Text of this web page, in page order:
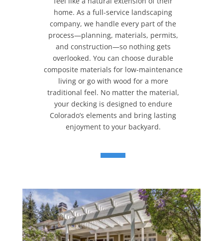
home. As a full-service landscaping
company, we handle every part of the
process—planning, materials, permits,
and construction—so nothing gets
overlooked. You can choose durable
composite materials for low-maintenance
living or go with wood for a more
traditional feel. No matter the material,
your decking is designed to endure
Colorado’s elements and bring lasting
enjoyment to your backyard.